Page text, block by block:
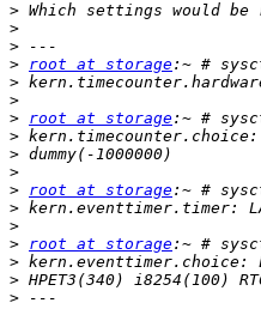
>
>
>
> root at storage
>
>
> root at storage
>
>
>
> root at storage
>
>
> root at storage
>
>
>